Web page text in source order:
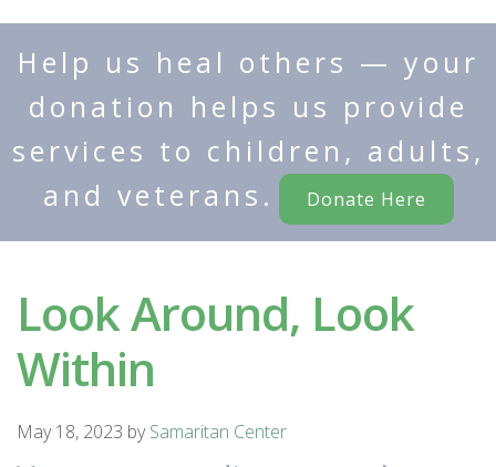
Help us heal others — your
donation helps us provide
services to children, adults,
and veterans.
Donate Here
Look Around, Look
Within
May 18, 2023 bySamaritan Center